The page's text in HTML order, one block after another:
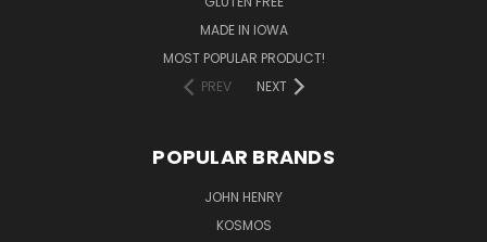
MADE IN IOWA
MOST POPULAR PRODUCT!
PREV
NEXT
POPULAR BRANDS
JOHN HENRY
KOSMOS